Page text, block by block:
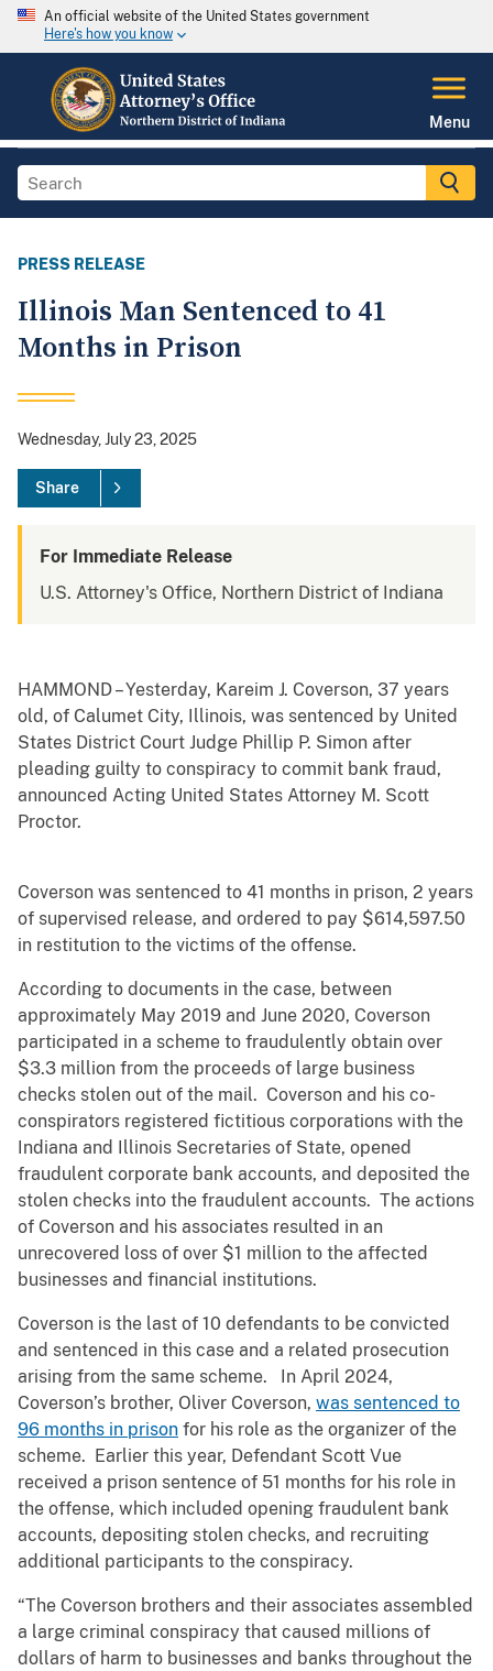
An official website of the United States government
Here's how you know
Menu
PRESS RELEASE
Illinois Man Sentenced to 41
Months in Prison
Wednesday, July 23, 2025
Share
For Immediate Release
U.S. Attorney's Office, Northern District of Indiana
HAMMOND – Yesterday, Kareim J. Coverson, 37 years
old, of Calumet City, Illinois, was sentenced by United
States District Court Judge Phillip P. Simon after
pleading guilty to conspiracy to commit bank fraud,
announced Acting United States Attorney M. Scott
Proctor.
Coverson was sentenced to 41 months in prison, 2 years
of supervised release, and ordered to pay $614,597.50
in restitution to the victims of the offense.
According to documents in the case, between
approximately May 2019 and June 2020, Coverson
participated in a scheme to fraudulently obtain over
$3.3 million from the proceeds of large business
checks stolen out of the mail. Coverson and his co-
conspirators registered fictitious corporations with the
Indiana and Illinois Secretaries of State, opened
fraudulent corporate bank accounts, and deposited the
stolen checks into the fraudulent accounts. The actions
of Coverson and his associates resulted in an
unrecovered loss of over $1 million to the affected
businesses and financial institutions.
Coverson is the last of 10 defendants to be convicted
and sentenced in this case and a related prosecution
arising from the same scheme. In April 2024,
Coverson’s brother, Oliver Coverson, was sentenced to
96 months in prison for his role as the organizer of the
scheme. Earlier this year, Defendant Scott Vue
received a prison sentence of 51 months for his role in
the offense, which included opening fraudulent bank
accounts, depositing stolen checks, and recruiting
additional participants to the conspiracy.
“The Coverson brothers and their associates assembled
a large criminal conspiracy that caused millions of
dollars of harm to businesses and banks throughout the